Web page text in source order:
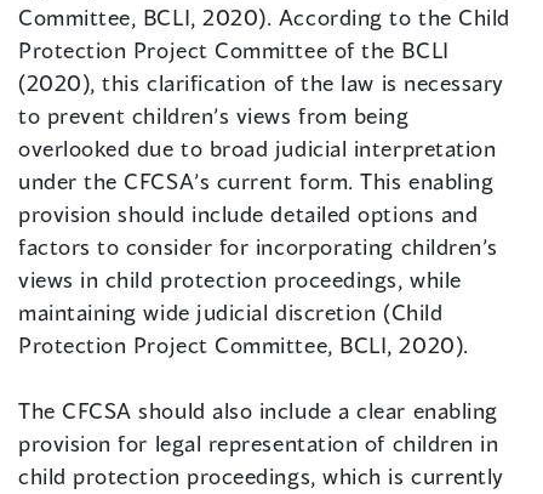
Committee, BCLI, 2020). According to the Child
Protection Project Committee of the BCLI
(2020), this clarification of the law is necessary
to prevent children’s views from being
overlooked due to broad judicial interpretation
under the CFCSA’s current form. This enabling
provision should include detailed options and
factors to consider for incorporating children’s
views in child protection proceedings, while
maintaining wide judicial discretion (Child
Protection Project Committee, BCLI, 2020).
The CFCSA should also include a clear enabling
provision for legal representation of children in
child protection proceedings, which is currently